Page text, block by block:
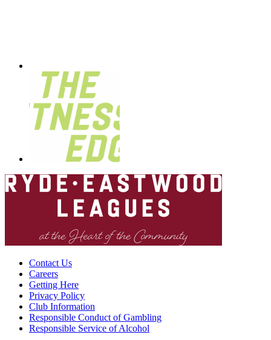
Contact Us
Careers
Getting Here
Privacy Policy
Club Information
Responsible Conduct of Gambling
Responsible Service of Alcohol